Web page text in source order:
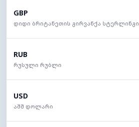
GBP
დიდი ბრიტანეთის გირვანქა სტერლინგი
RUB
რუსული რუბლი
USD
აშშ დოლარი